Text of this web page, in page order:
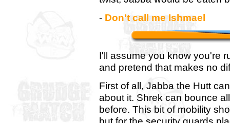
- Don't call me Ishmael
I'll assume you know you're
and pretend that makes no
First of all, Jabba the Hutt
about it. Shrek can bounce
before. This bit of mobility